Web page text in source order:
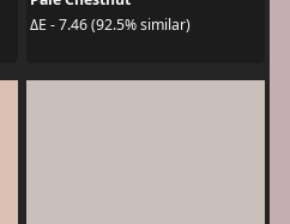
ΔE - 7.46 (92.5% similar)